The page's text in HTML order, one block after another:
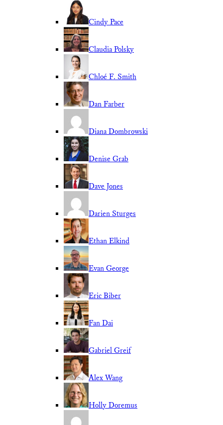
Cindy Pace
Claudia Polsky
Chloé F. Smith
Dan Farber
Diana Dombrowski
Denise Grab
Dave Jones
Darien Sturges
Ethan Elkind
Evan George
Eric Biber
Fan Dai
Gabriel Greif
Alex Wang
Holly Doremus